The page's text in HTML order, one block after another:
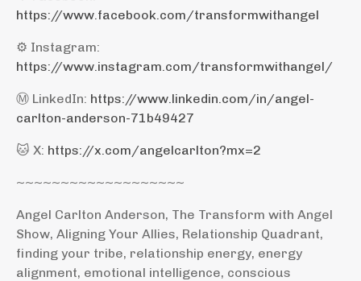
https://www.facebook.com/transformwithangel
⚙️ Instagram:
https://www.instagram.com/transformwithangel/
Ⓜ️ LinkedIn: https://www.linkedin.com/in/angel-
carlton-anderson-71b49427
🐱 X: https://x.com/angelcarlton?mx=2
~~~~~~~~~~~~~~~~~~~
Angel Carlton Anderson, The Transform with Angel
Show, Aligning Your Allies, Relationship Quadrant,
finding your tribe, relationship energy, energy
alignment, emotional intelligence, conscious